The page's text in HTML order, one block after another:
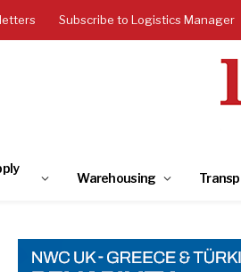
Subscribe to Logistics Manager
Warehousing